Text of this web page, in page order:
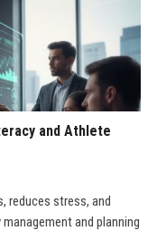
and Athlete
reduces stress, and
and planning